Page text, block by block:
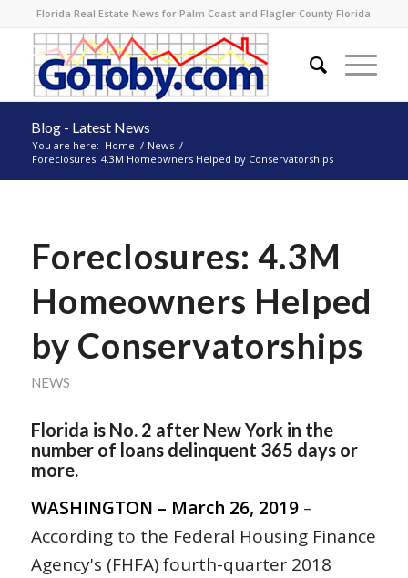
Florida Real Estate News for Palm Coast and Flagler County Florida
Blog - Latest News
You are here: Home / News /
Foreclosures: 4.3M Homeowners Helped by Conservatorships
Foreclosures: 4.3M
Homeowners Helped
by Conservatorships
NEWS
Florida is No. 2 after New York in the
number of loans delinquent 365 days or
more.
WASHINGTON – March 26, 2019–
According to the Federal Housing Finance
Agency's (FHFA) fourth-quarter 2018